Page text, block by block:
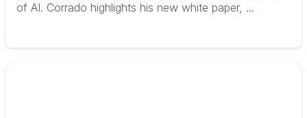
of AI. Corrado highlights his new white paper, ...